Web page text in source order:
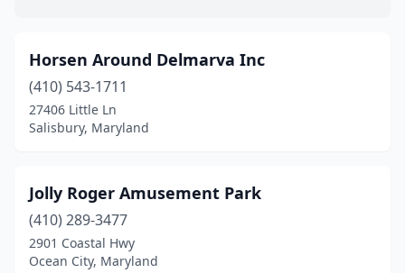
Horsen Around Delmarva Inc
(410) 543-1711
27406 Little Ln
Salisbury, Maryland
Jolly Roger Amusement Park
(410) 289-3477
2901 Coastal Hwy
Ocean City, Maryland